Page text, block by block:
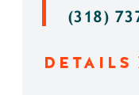
(318)
DETAILS